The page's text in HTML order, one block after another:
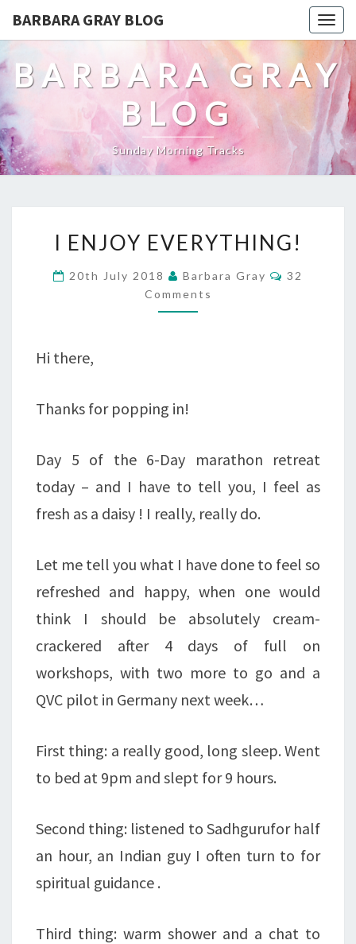
BARBARA GRAY BLOG
BARBARA GRAY
BLOG
Sunday Morning Tracks
ENJOY
EVERYTHING!
I ENJOY EVERYTHING!
20th July 2018 Barbara Gray Comments
32
Comments
Hi there,
Thanks for popping in!
Day 5 of the 6-Day marathon retreat
today – and I have to tell you, I feel as
fresh as a daisy ! I really, really do.
Let me tell you what I have done to feel so
refreshed and happy, when one would
think I should be absolutely cream-
crackered after 4 days of full on
workshops, with two more to go and a
QVC pilot in Germany next week…
First thing: a really good, long sleep. Went
to bed at 9pm and slept for 9 hours.
Second thing: listened to Sadhgurufor half
an hour, an Indian guy I often turn to for
spiritual guidance .
Third thing: warm shower and a chat to